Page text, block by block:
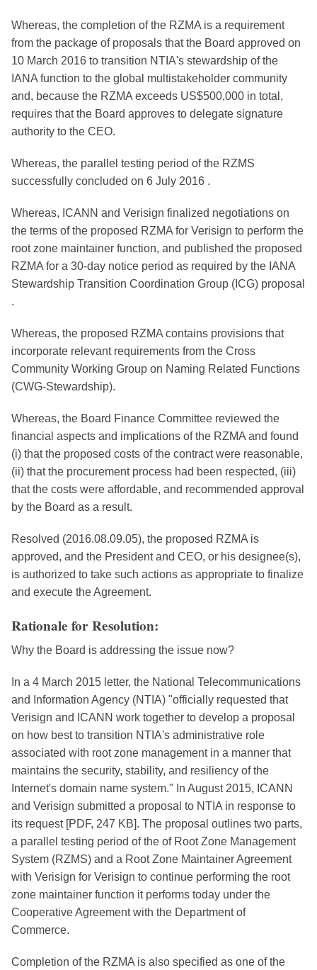
Whereas, the completion of the RZMA is a requirement
from the package of proposals that the Board approved on
10 March 2016 to transition NTIA's stewardship of the
IANA function to the global multistakeholder community
and, because the RZMA exceeds US$500,000 in total,
requires that the Board approves to delegate signature
authority to the CEO.
Whereas, the parallel testing period of the RZMS
successfully concluded on 6 July 2016 .
Whereas, ICANN and Verisign finalized negotiations on
the terms of the proposed RZMA for Verisign to perform the
root zone maintainer function, and published the proposed
RZMA for a 30-day notice period as required by the IANA
Stewardship Transition Coordination Group (ICG) proposal
.
Whereas, the proposed RZMA contains provisions that
incorporate relevant requirements from the Cross
Community Working Group on Naming Related Functions
(CWG-Stewardship).
Whereas, the Board Finance Committee reviewed the
financial aspects and implications of the RZMA and found
(i) that the proposed costs of the contract were reasonable,
(ii) that the procurement process had been respected, (iii)
that the costs were affordable, and recommended approval
by the Board as a result.
Resolved (2016.08.09.05), the proposed RZMA is
approved, and the President and CEO, or his designee(s),
is authorized to take such actions as appropriate to finalize
and execute the Agreement.
Rationale for Resolution:
Why the Board is addressing the issue now?
In a 4 March 2015 letter, the National Telecommunications
and Information Agency (NTIA) "officially requested that
Verisign and ICANN work together to develop a proposal
on how best to transition NTIA's administrative role
associated with root zone management in a manner that
maintains the security, stability, and resiliency of the
Internet's domain name system." In August 2015, ICANN
and Verisign submitted a proposal to NTIA in response to
its request [PDF, 247 KB]. The proposal outlines two parts,
a parallel testing period of the of Root Zone Management
System (RZMS) and a Root Zone Maintainer Agreement
with Verisign for Verisign to continue performing the root
zone maintainer function it performs today under the
Cooperative Agreement with the Department of
Commerce.
Completion of the RZMA is also specified as one of the